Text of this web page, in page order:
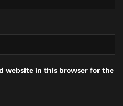
website in this browser for the